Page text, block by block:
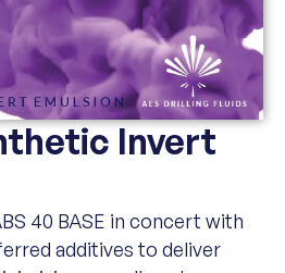
Invert
40 BASE in concert with
additives to deliver